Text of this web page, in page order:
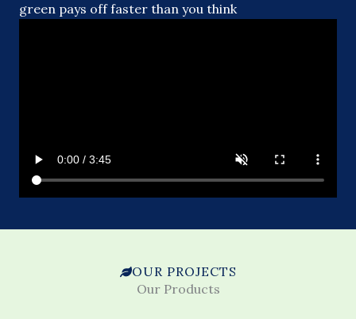
green pays off faster than you think
OUR PROJECTS
Our Products